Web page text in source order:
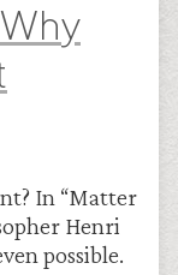
In “Matter
Henri
possible.